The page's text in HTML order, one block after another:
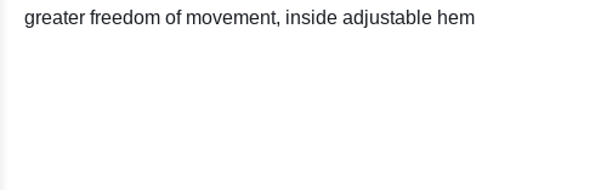
greater freedom of movement, inside adjustable hem